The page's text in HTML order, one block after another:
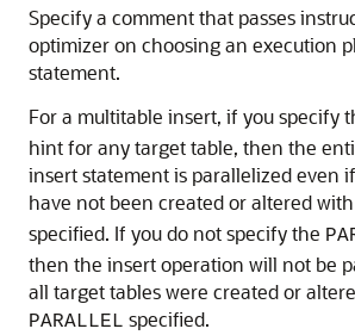
Specify a comment that passes
optimizer on choosing an execution
statement.
For a multitable insert, if you specify
hint for any target table, then the
insert statement is parallelized even
have not been created or altered with
specified. If you do not specify the
then the insert operation will not be
all target tables were created or
PARALLEL specified.